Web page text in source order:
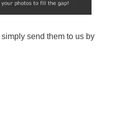
send them to us by